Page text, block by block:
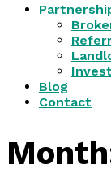
Invest
Blog
Contact